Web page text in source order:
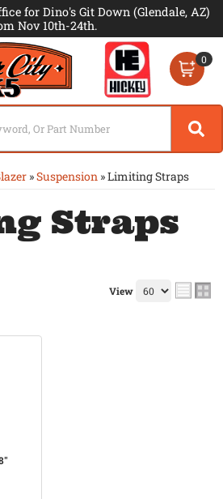
for Dino's Git Down (Glendale, AZ)
Nov 10th-24th.
0
»Suspension »Limiting Straps
Straps
View